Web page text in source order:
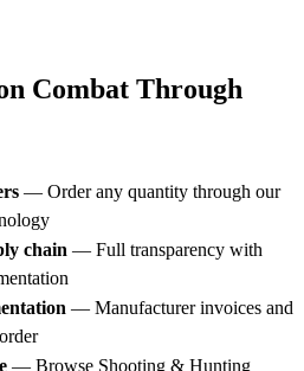
Combat Through
— Order any quantity through our
chain — Full transparency with
— Manufacturer invoices and
— Browse Shooting & Hunting